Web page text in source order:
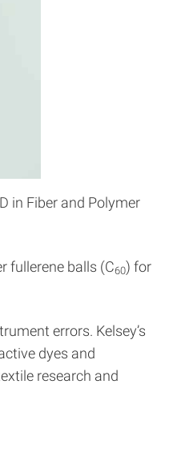
in Fiber and Polymer
fullerene balls (C60) for
errors. Kelsey’s
dyes and
research and